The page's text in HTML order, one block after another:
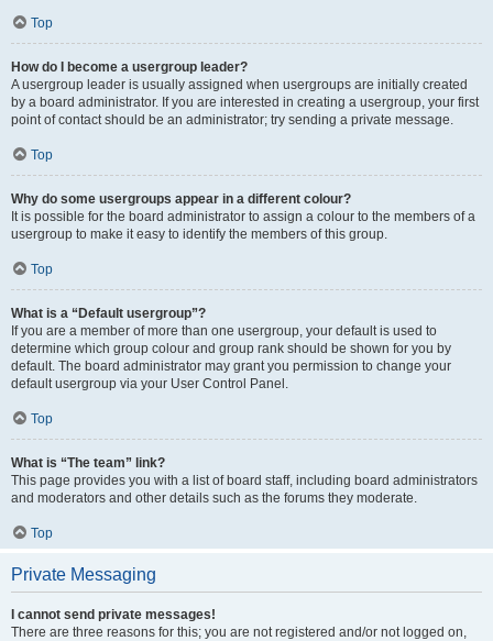
Top
How do I become a usergroup leader?
A usergroup leader is usually assigned when usergroups are initially created
by a board administrator. If you are interested in creating a usergroup, your first
point of contact should be an administrator; try sending a private message.
Top
Why do some usergroups appear in a different colour?
It is possible for the board administrator to assign a colour to the members of a
usergroup to make it easy to identify the members of this group.
Top
What is a “Default usergroup”?
If you are a member of more than one usergroup, your default is used to
determine which group colour and group rank should be shown for you by
default. The board administrator may grant you permission to change your
default usergroup via your User Control Panel.
Top
What is “The team” link?
This page provides you with a list of board staff, including board administrators
and moderators and other details such as the forums they moderate.
Top
Private Messaging
I cannot send private messages!
There are three reasons for this; you are not registered and/or not logged on,